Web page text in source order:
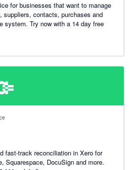
for businesses that want to manage
suppliers, contacts, purchases and
system. Try now with a 14 day free
fast-track reconciliation in Xero for
Squarespace, DocuSign and more.